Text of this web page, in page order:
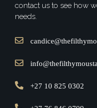
contact us to see how
needs.
+27 10 825 0302